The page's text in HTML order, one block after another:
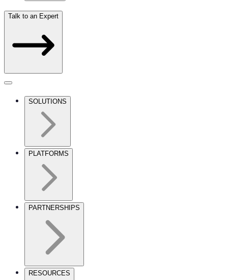
Talk to an Expert
SOLUTIONS
PLATFORMS
PARTNERSHIPS
RESOURCES